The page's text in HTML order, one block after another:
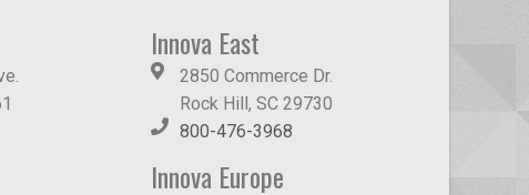
Innova East
2850 Commerce Dr.
Rock Hill, SC 29730
800-476-3968
Innova Europe